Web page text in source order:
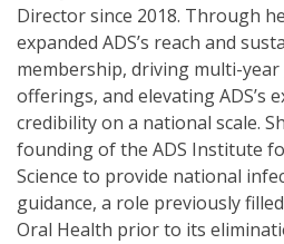
Director since 2018. Through
expanded ADS’s reach and
membership, driving multi-
offerings, and elevating ADS’s
credibility on a national scale.
founding of the ADS Institute
Science to provide national
guidance, a role previously
Oral Health prior to its